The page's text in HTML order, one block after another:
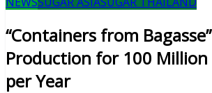
“Containers from
Production for 100
per Year